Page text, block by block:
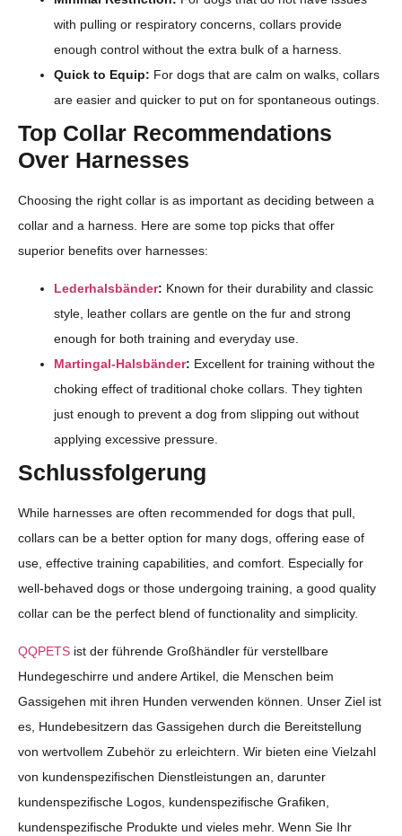
with pulling or respiratory concerns, collars provide
enough control without the extra bulk of a harness.
Quick to Equip: For dogs that are calm on walks, collars
are easier and quicker to put on for spontaneous outings.
Top Collar Recommendations
Over Harnesses
Choosing the right collar is as important as deciding between a
collar and a harness. Here are some top picks that offer
superior benefits over harnesses:
Lederhalsbänder: Known for their durability and classic
style, leather collars are gentle on the fur and strong
enough for both training and everyday use.
Martingal-Halsbänder: Excellent for training without the
choking effect of traditional choke collars. They tighten
just enough to prevent a dog from slipping out without
applying excessive pressure.
Schlussfolgerung
While harnesses are often recommended for dogs that pull,
collars can be a better option for many dogs, offering ease of
use, effective training capabilities, and comfort. Especially for
well-behaved dogs or those undergoing training, a good quality
collar can be the perfect blend of functionality and simplicity.
QQPETS ist der führende Großhändler für verstellbare
Hundegeschirre und andere Artikel, die Menschen beim
Gassigehen mit ihren Hunden verwenden können. Unser Ziel ist
es, Hundebesitzern das Gassigehen durch die Bereitstellung
von wertvollem Zubehör zu erleichtern. Wir bieten eine Vielzahl
von kundenspezifischen Dienstleistungen an, darunter
kundenspezifische Logos, kundenspezifische Grafiken,
kundenspezifische Produkte und vieles mehr. Wenn Sie Ihr